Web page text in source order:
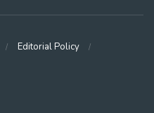
Editorial Policy